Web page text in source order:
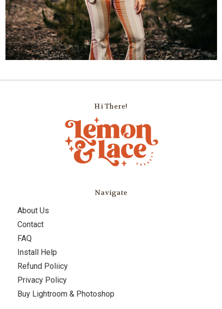
Hi There!
Navigate
About Us
Contact
FAQ
Install Help
Refund Poliicy
Privacy Policy
Buy Lightroom & Photoshop